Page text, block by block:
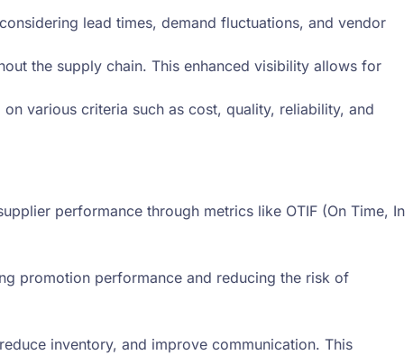
lead times, demand fluctuations, and vendor
the supply chain. This enhanced visibility allows for
various criteria such as cost, quality, reliability, and
performance through metrics like OTIF (On Time, In
promotion performance and reducing the risk of
inventory, and improve communication. This